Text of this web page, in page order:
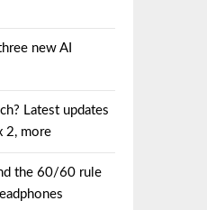
new AI
Latest updates
2, more
the 60/60 rule